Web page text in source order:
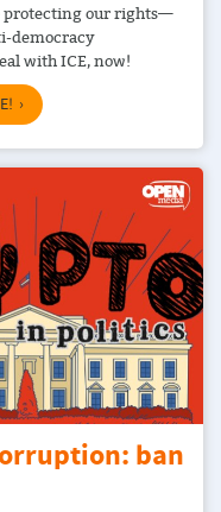
protecting our rights—
democracy
with ICE, now!
ban